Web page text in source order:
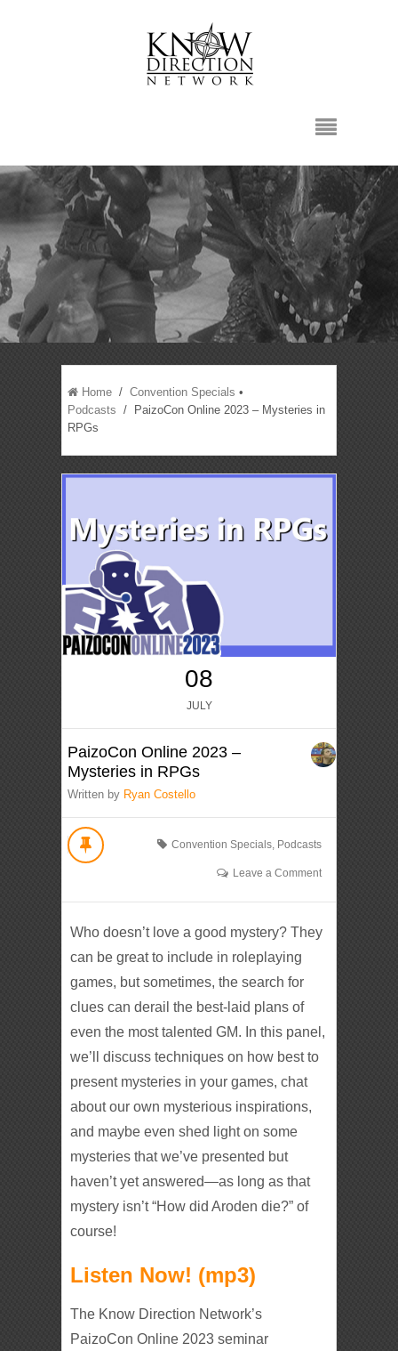
Home /Convention Specials •
Podcasts / PaizoCon Online 2023 – Mysteries in
RPGs
08
JULY
PaizoCon Online 2023 –
Mysteries in RPGs
Written by Ryan Costello
Convention Specials, Podcasts
Leave a Comment
Who doesn’t love a good mystery? They
can be great to include in roleplaying
games, but sometimes, the search for
clues can derail the best-laid plans of
even the most talented GM. In this panel,
we’ll discuss techniques on how best to
present mysteries in your games, chat
about our own mysterious inspirations,
and maybe even shed light on some
mysteries that we’ve presented but
haven’t yet answered—as long as that
mystery isn’t “How did Aroden die?” of
course!
Listen Now! (mp3)
The Know Direction Network’s
PaizoCon Online 2023 seminar